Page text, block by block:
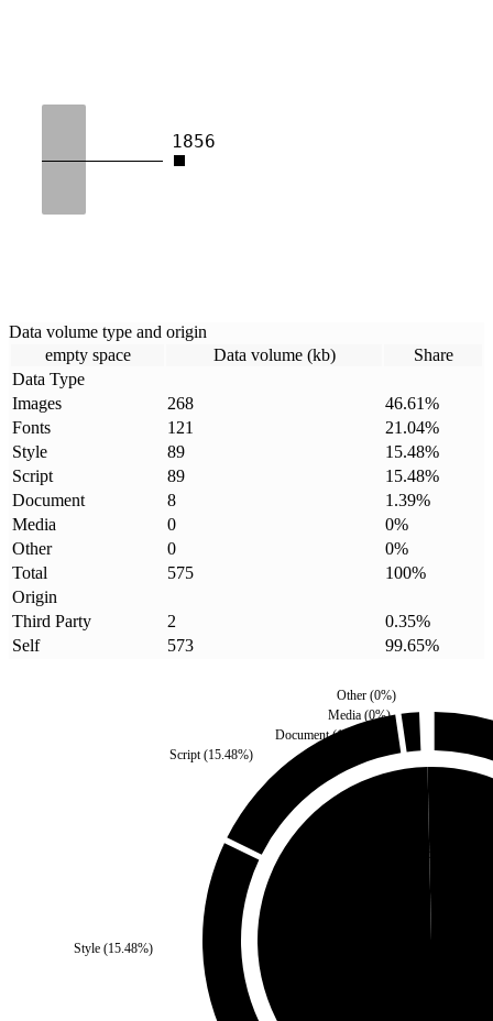
1856
Data volume type and origin
empty space
Data volume (kb)
Share
Data Type
Images
268 46.61%
Fonts
121 21.04%
Style
89 15.48%
Script
89 15.48%
Document
8 1.39%
Media
0 0%
Other
0 0%
Total
575 100%
Origin
Third Party
2 0.35%
Self
573 99.65%
Style (15.48%)
Script (15.48%)
Document(1.39
Media (0%)
Other(0%)
Third Party